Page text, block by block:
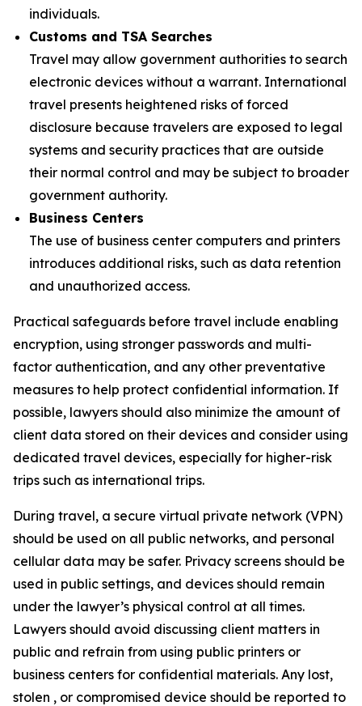
individuals.
Customs and TSA Searches
Travel may allow government authorities to search
electronic devices without a warrant. International
travel presents heightened risks of forced
disclosure because travelers are exposed to legal
systems and security practices that are outside
their normal control and may be subject to broader
government authority.
Business Centers
The use of business center computers and printers
introduces additional risks, such as data retention
and unauthorized access.
Practical safeguards before travel include enabling
encryption, using stronger passwords and multi-
factor authentication, and any other preventative
measures to help protect confidential information. If
possible, lawyers should also minimize the amount of
client data stored on their devices and consider using
dedicated travel devices, especially for higher-risk
trips such as international trips.
During travel, a secure virtual private network (VPN)
should be used on all public networks, and personal
cellular data may be safer. Privacy screens should be
used in public settings, and devices should remain
under the lawyer’s physical control at all times.
Lawyers should avoid discussing client matters in
public and refrain from using public printers or
business centers for confidential materials. Any lost,
stolen , or compromised device should be reported to